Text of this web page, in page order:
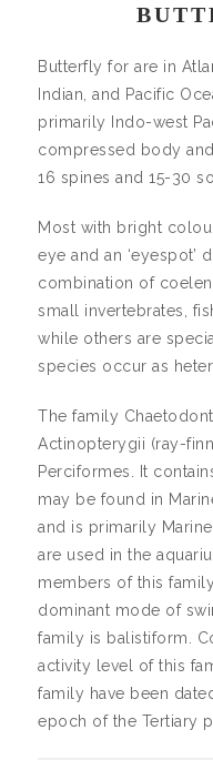
Butterfly for are in
Indian, and Pacific
primarily Indo-west
compressed body
16 spines and 15-30
Most with bright
eye and an ‘eyespot’
combination of
small invertebrates,
while others are
species occur as
The family
Actinopterygii (ray-
Perciformes. It
may be found in
and is primarily
are used in the
members of this
dominant mode of
family is balistiform.
activity level of this
family have been
epoch of the Tertiary